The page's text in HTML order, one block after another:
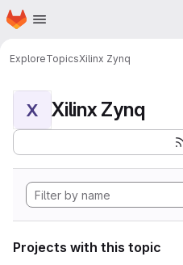
Skip to main content
Homepage
ExploreTopicsXilinx Zynq
X Xilinx Zynq
Projects with this topic